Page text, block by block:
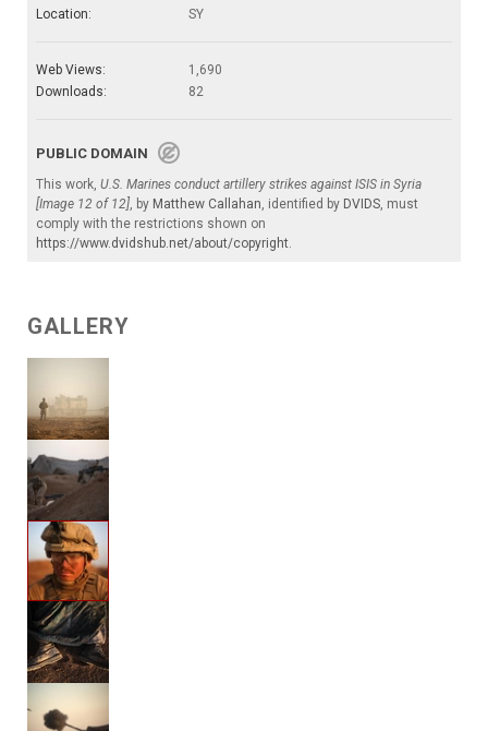
Location:
SY
Web Views:
1,690
Downloads:
82
PUBLIC DOMAIN
This work, U.S. Marines conduct artillery strikes against ISIS in Syria
[Image 12 of 12], by Matthew Callahan, identified by DVIDS, must
comply with the restrictions shown on
https://www.dvidshub.net/about/copyright.
GALLERY